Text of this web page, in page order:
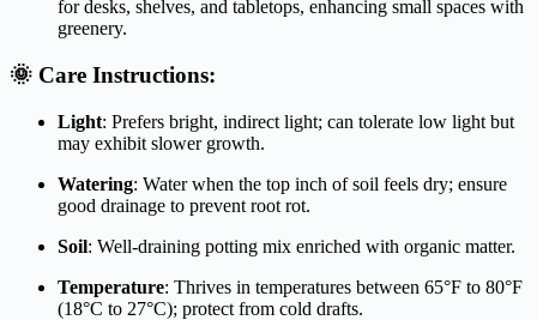
for desks, shelves, and tabletops, enhancing small spaces with
greenery.
🌞 Care Instructions:
Light: Prefers bright, indirect light; can tolerate low light but
may exhibit slower growth.
Watering: Water when the top inch of soil feels dry; ensure
good drainage to prevent root rot.
Soil: Well-draining potting mix enriched with organic matter.
Temperature: Thrives in temperatures between 65°F to 80°F
(18°C to 27°C); protect from cold drafts.